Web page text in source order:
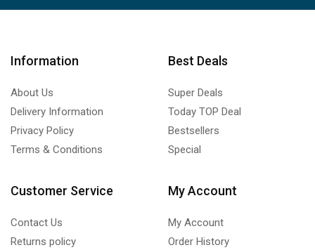
Information
About Us
Delivery Information
Privacy Policy
Terms & Conditions
Best Deals
Super Deals
Today TOP Deal
Bestsellers
Special
Customer Service
Contact Us
Returns policy
My Account
My Account
Order History